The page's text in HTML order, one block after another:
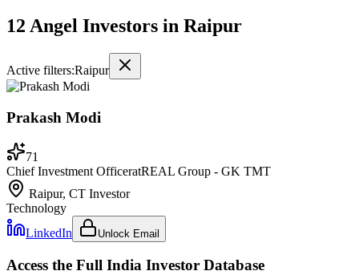
12 Angel Investors in Raipur
Active filters:Raipur
Prakash Modi
71
Chief Investment OfficeratREAL Group - GK TMT
Raipur, CT Investor
Technology
LinkedIn
Unlock Email
Access the Full India Investor Database